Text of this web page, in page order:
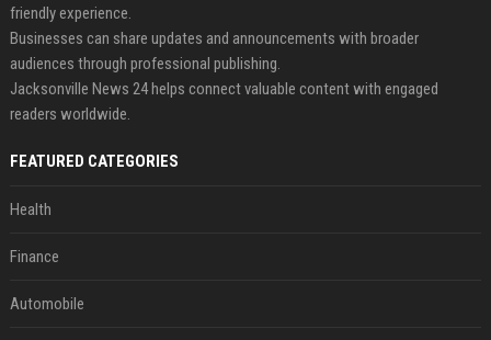
friendly experience.
Businesses can share updates and announcements with broader
audiences through professional publishing.
Jacksonville News 24 helps connect valuable content with engaged
readers worldwide.
FEATURED CATEGORIES
Health
Finance
Automobile